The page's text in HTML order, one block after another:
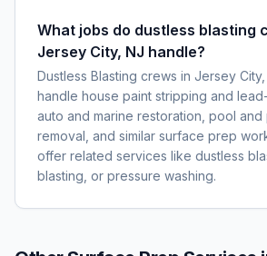
What jobs do dustless blasting
Jersey City, NJ handle?
Dustless Blasting crews in Jersey
handle house paint stripping and
auto and marine restoration, pool and
removal, and similar surface prep
offer related services like dustless
blasting, or pressure washing.